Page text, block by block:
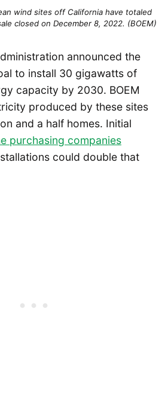
wind sites off California have totaled
closed on December 8, 2022. (BOEM)
announced the
to install 30 gigawatts of
capacity by 2030. BOEM
produced by these sites
and a half homes. Initial
purchasing companies
could double that